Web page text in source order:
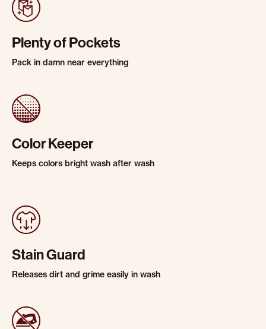
Plenty of Pockets
Pack in damn near everything
Color Keeper
Keeps colors bright wash after wash
Stain Guard
Releases dirt and grime easily in wash